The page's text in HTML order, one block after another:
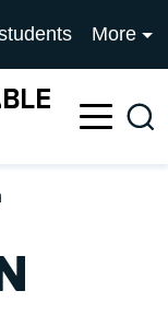
More